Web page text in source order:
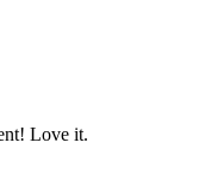
Love it.